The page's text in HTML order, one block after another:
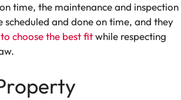
time, the maintenance and inspection
and done on time, and they
choose the best fitwhile respecting